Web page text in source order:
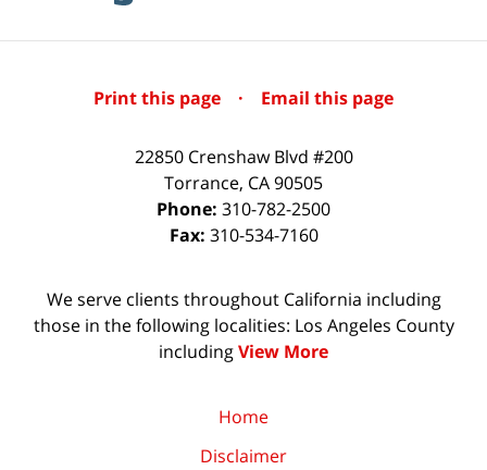
Print this page · Email this page
22850 Crenshaw Blvd #200
Torrance, CA90505
Phone: 310-782-2500
Fax: 310-534-7160
We serve clients throughout California including
those in the following localities: Los Angeles County
includingView More
Home
Disclaimer